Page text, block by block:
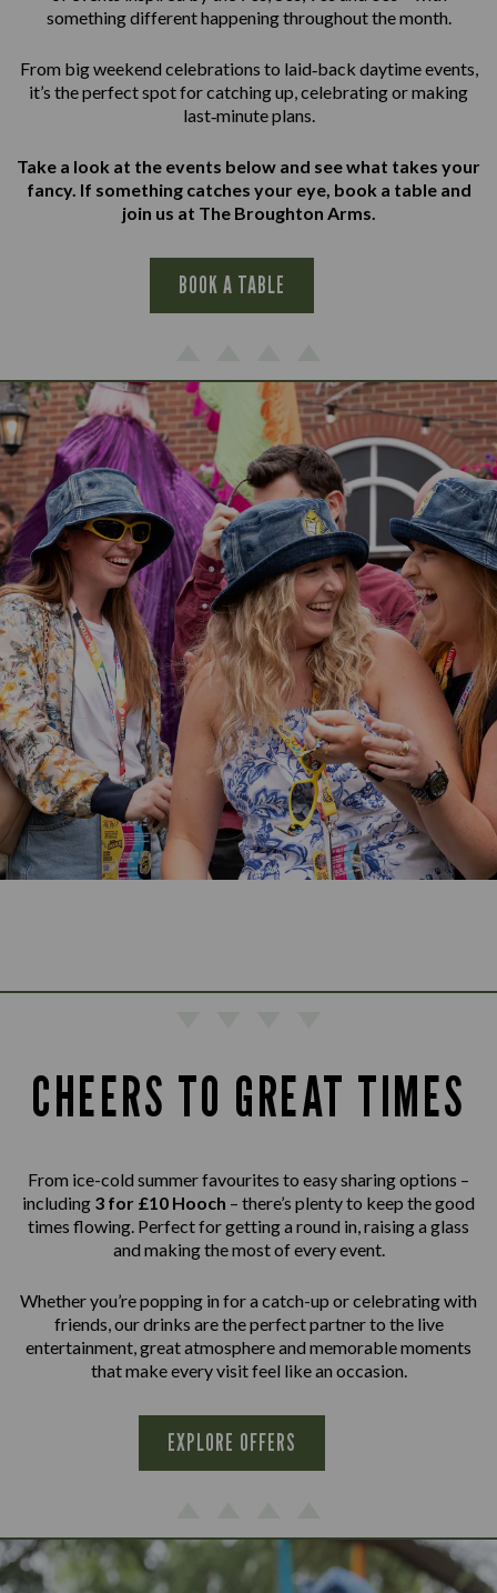
something different happening throughout the month.
From big weekend celebrations to laid‑back daytime events,
it’s the perfect spot for catching up, celebrating or making
last‑minute plans.
Take a look at the events below and see what takes your
fancy. If something catches your eye, book a table and
join us at The Broughton Arms.
BOOK A TABLE
CHEERS TO GREAT TIMES
From ice-cold summer favourites to easy sharing options –
including 3 for £10 Hooch – there’s plenty to keep the good
times flowing. Perfect for getting a round in, raising a glass
and making the most of every event.
Whether you’re popping in for a catch-up or celebrating with
friends, our drinks are the perfect partner to the live
entertainment, great atmosphere and memorable moments
that make every visit feel like an occasion.
EXPLORE OFFERS